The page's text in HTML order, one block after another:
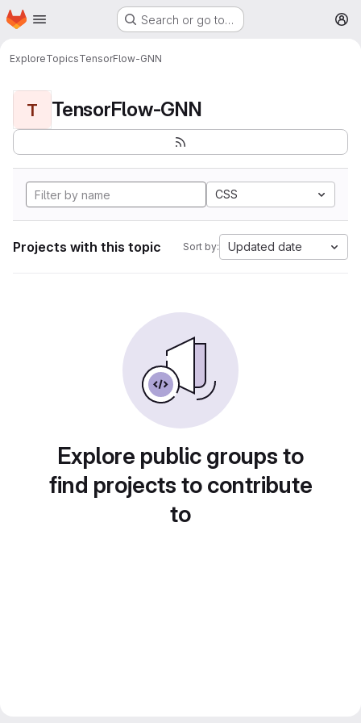
Skip to main content
Homepage Search or go to…
ExploreTopicsTensorFlow-GNN
T TensorFlow-GNN
CSS
Projects with this topic Sort by: Updated date
Explore public groups to
find projects to contribute
to